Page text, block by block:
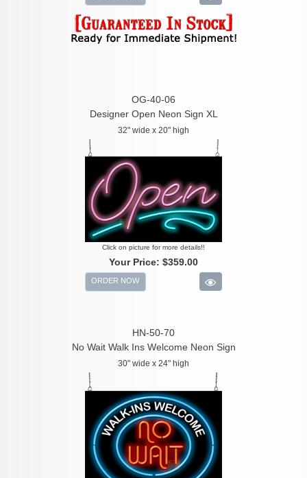
OG-40-06
Designer Open Neon Sign XL
32" wide x 20" high
Click on picture for more details!!
Your Price: $359.00
ORDER NOW
HN-50-70
No Wait Walk Ins Welcome Neon Sign
30" wide x 24" high